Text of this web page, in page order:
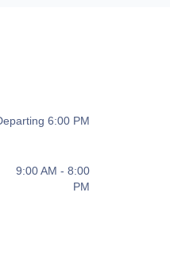
6:00 PM
9:00 AM - 8:00
PM